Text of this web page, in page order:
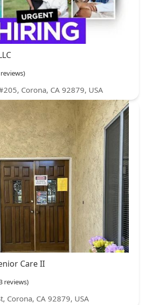
Corona, CA 92879, USA
Care II
reviews)
Corona, CA 92879, USA